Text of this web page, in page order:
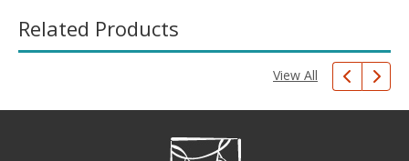
Related Products
View All